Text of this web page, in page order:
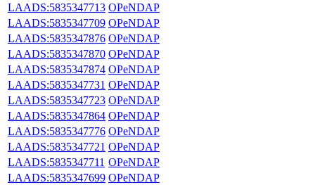
LAADS:5835347713 OPeNDAP
LAADS:5835347709 OPeNDAP
LAADS:5835347876 OPeNDAP
LAADS:5835347870 OPeNDAP
LAADS:5835347874 OPeNDAP
LAADS:5835347731 OPeNDAP
LAADS:5835347723 OPeNDAP
LAADS:5835347864 OPeNDAP
LAADS:5835347776 OPeNDAP
LAADS:5835347721 OPeNDAP
LAADS:5835347711 OPeNDAP
LAADS:5835347699 OPeNDAP